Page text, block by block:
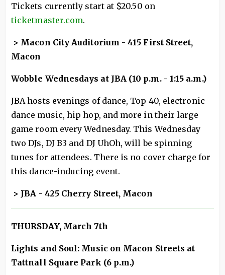
Tickets currently start at $20.50 on
ticketmaster.com.
> Macon City Auditorium - 415 First Street,
Macon
Wobble Wednesdays at JBA (10 p.m. - 1:15 a.m.)
JBA hosts evenings of dance, Top 40, electronic
dance music, hip hop, and more in their large
game room every Wednesday. This Wednesday
two DJs, DJ B3 and DJ UhOh, will be spinning
tunes for attendees. There is no cover charge for
this dance-inducing event.
> JBA - 425 Cherry Street, Macon
THURSDAY, March 7th
Lights and Soul: Music on Macon Streets at
Tattnall Square Park (6 p.m.)